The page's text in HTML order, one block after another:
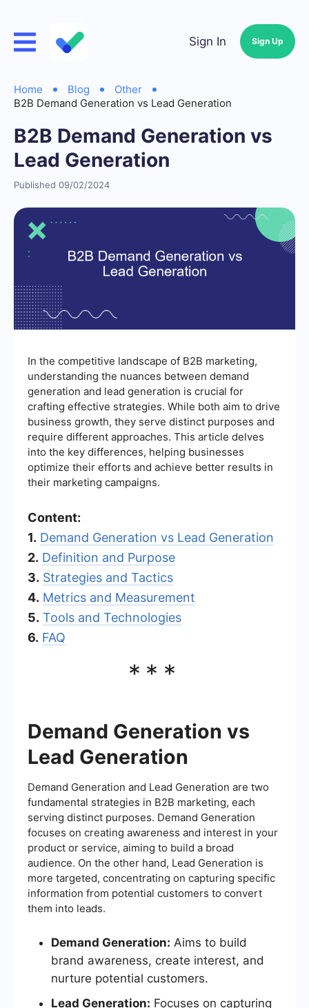
Sign In Sign Up
Home Blog
Other
B2B Demand Generation vs Lead Generation
B2B Demand Generation vs
Lead Generation
Published 09/02/2024
In the competitive landscape of B2B marketing,
understanding the nuances between demand
generation and lead generation is crucial for
crafting effective strategies. While both aim to drive
business growth, they serve distinct purposes and
require different approaches. This article delves
into the key differences, helping businesses
optimize their efforts and achieve better results in
their marketing campaigns.
Content:
1. Demand Generation vs Lead Generation
2. Definition and Purpose
3. Strategies and Tactics
4. Metrics and Measurement
5. Tools and Technologies
6. FAQ
***
Demand Generation vs
Lead Generation
Demand Generation and Lead Generation are two
fundamental strategies in B2B marketing, each
serving distinct purposes. Demand Generation
focuses on creating awareness and interest in your
product or service, aiming to build a broad
audience. On the other hand, Lead Generation is
more targeted, concentrating on capturing specific
information from potential customers to convert
them into leads.
Demand Generation: Aims to build
brand awareness, create interest, and
nurture potential customers.
Lead Generation: Focuses on capturing